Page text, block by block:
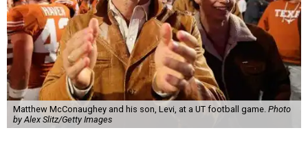
Matthew McConaughey and his son, Levi, at a UT football game. Photo
by Alex Slitz/Getty Images